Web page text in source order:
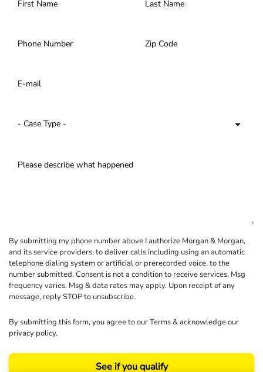
By submitting my phone number above I authorize Morgan & Morgan,
and its service providers, to deliver calls including using an automatic
telephone dialing system or artificial or prerecorded voice, to the
number submitted. Consent is not a condition to receive services. Msg
frequency varies. Msg & data rates may apply. Upon receipt of any
message, reply STOP to unsubscribe.
By submitting this form, you agree to ourTerms& acknowledge our
privacy policy.
See if you qualify